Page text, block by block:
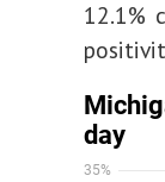
12.1%